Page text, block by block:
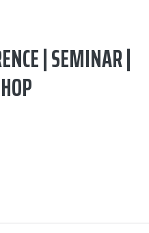
| SEMINAR |